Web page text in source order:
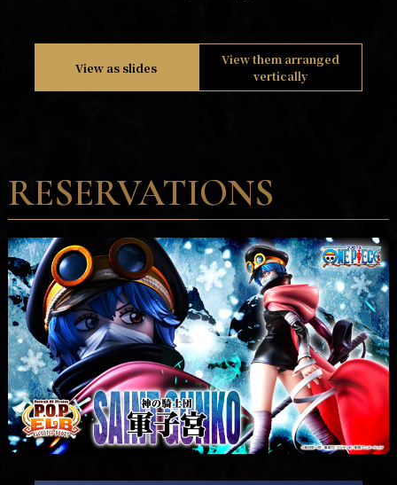
View as slides
View them arranged
vertically
RESERVATIONS